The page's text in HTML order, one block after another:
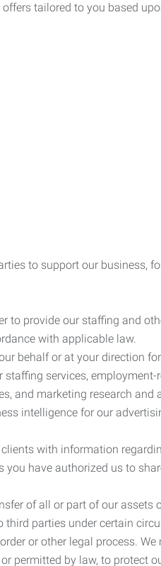
tailored to you based
to support our business,
to provide our staffing and
with applicable law.
behalf or at your direction
services,
and marketing research and
intelligence for our
with information
have authorized us to
of all or part of our assets
parties under certain
or other legal process.
permitted by law, to protect